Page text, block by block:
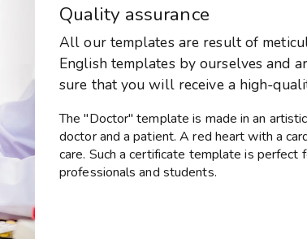
Quality assurance
All our templates are result of
English templates by ourselves and
sure that you will receive a high-
The "Doctor" template is made in an
doctor and a patient. A red heart with a
care. Such a certificate template is
professionals and students.